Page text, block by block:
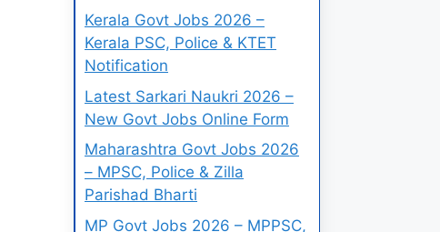
Kerala Govt Jobs 2026 –
Kerala PSC, Police & KTET
Notification
Latest Sarkari Naukri 2026 –
New Govt Jobs Online Form
Maharashtra Govt Jobs 2026
– MPSC, Police & Zilla
Parishad Bharti
MP Govt Jobs 2026 – MPPSC,